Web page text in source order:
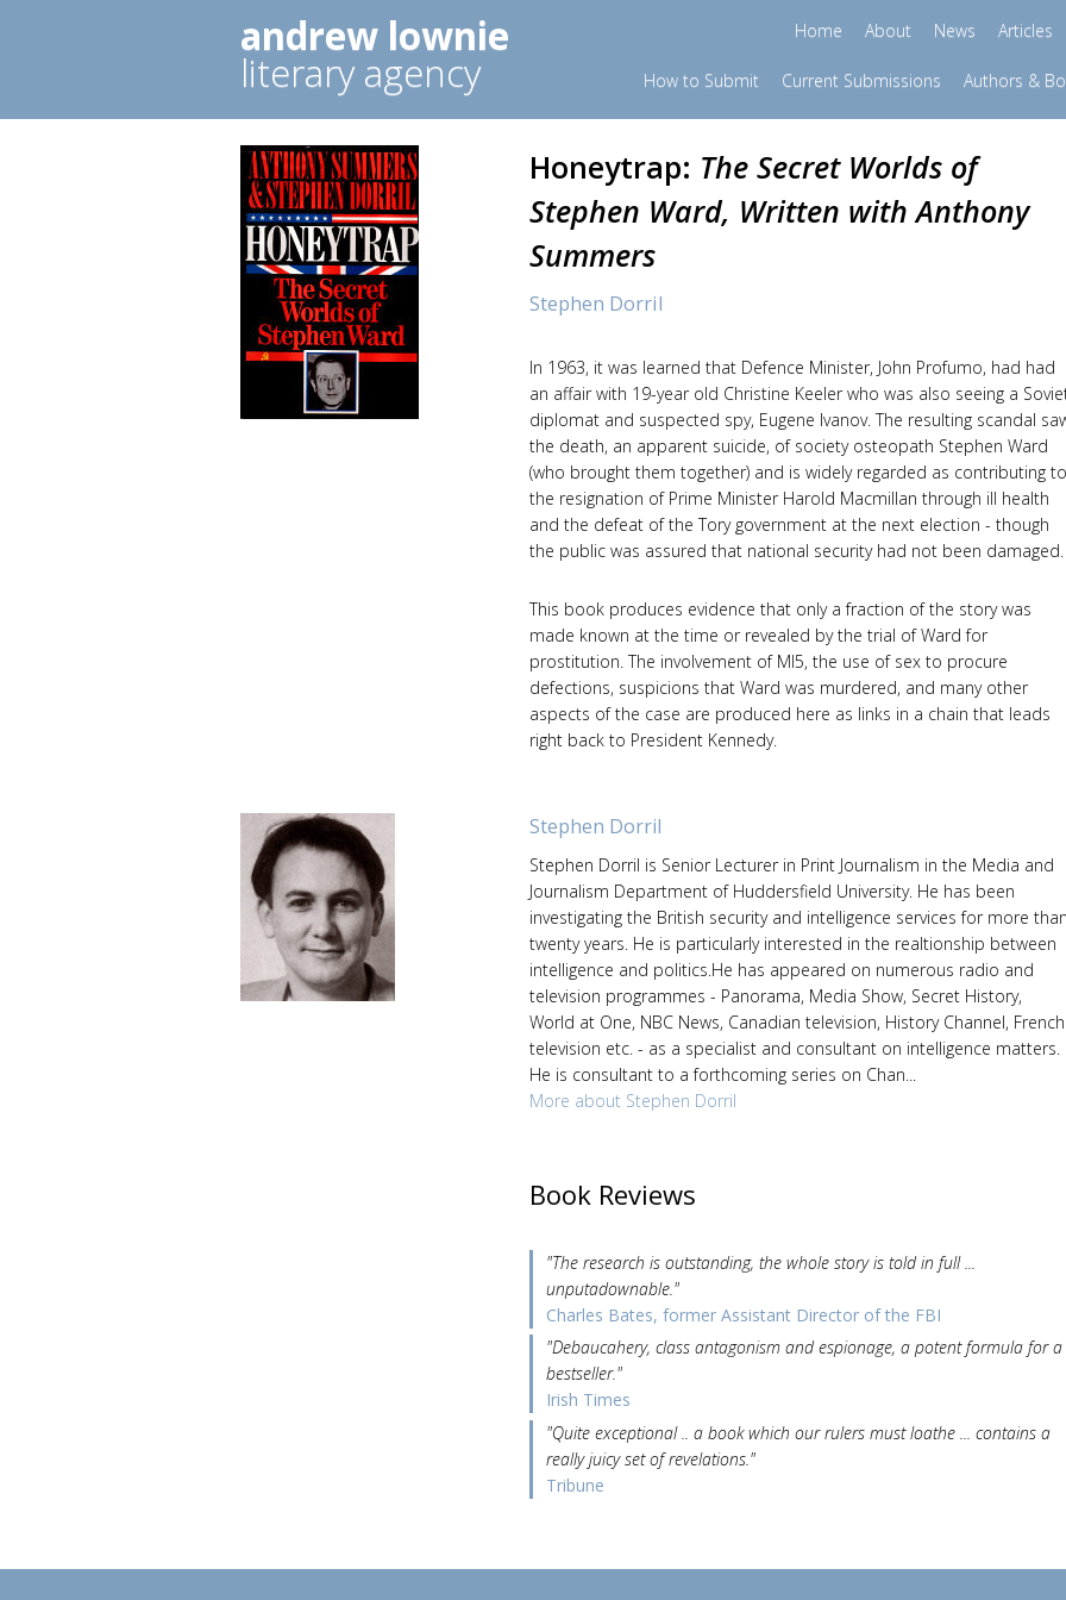
andrew lownie
literary agency
Home About News Articles
How to Submit Current Submissions Authors &
Honeytrap: The Secret Worlds of
Stephen Ward, Written with Anthony
Summers
Stephen Dorril
In 1963, it was learned that Defence Minister, John Profumo, had had
an affair with 19-year old Christine Keeler who was also seeing a
diplomat and suspected spy, Eugene Ivanov. The resulting scandal
the death, an apparent suicide, of society osteopath Stephen Ward
(who brought them together) and is widely regarded as contributing to
the resignation of Prime Minister Harold Macmillan through ill health
and the defeat of the Tory government at the next election - though
the public was assured that national security had not been damaged.
This book produces evidence that only a fraction of the story was
made known at the time or revealed by the trial of Ward for
prostitution. The involvement of MI5, the use of sex to procure
defections, suspicions that Ward was murdered, and many other
aspects of the case are produced here as links in a chain that leads
right back to President Kennedy.
Stephen Dorril
Stephen Dorril is Senior Lecturer in Print Journalism in the Media and
Journalism Department of Huddersfield University. He has been
investigating the British security and intelligence services for more than
twenty years. He is particularly interested in the realtionship between
intelligence and politics.He has appeared on numerous radio and
television programmes - Panorama, Media Show, Secret History,
World at One, NBC News, Canadian television, History Channel, French
television etc. - as a specialist and consultant on intelligence matters.
He is consultant to a forthcoming series on Chan...
More about Stephen Dorril
Book Reviews
"The research is outstanding, the whole story is told in full ...
unputadownable."
Charles Bates, former Assistant Director of the FBI
"Debaucahery, class antagonism and espionage, a potent formula for a
bestseller."
Irish Times
"Quite exceptional .. a book which our rulers must loathe ... contains a
really juicy set of revelations."
Tribune